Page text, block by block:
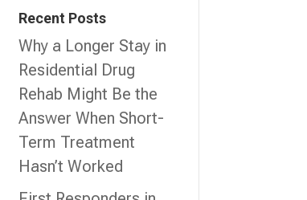
Recent Posts
Why a Longer Stay in
Residential Drug
Rehab Might Be the
Answer When Short-
Term Treatment
Hasn’t Worked